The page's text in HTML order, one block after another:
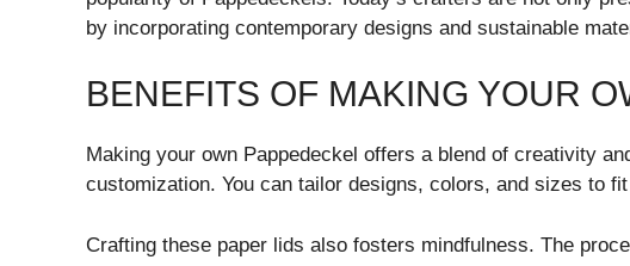
by incorporating contemporary designs and sustainable
BENEFITS OF MAKING YOUR
Making your own Pappedeckel offers a blend of creativity
customization. You can tailor designs, colors, and sizes to
Crafting these paper lids also fosters mindfulness. The